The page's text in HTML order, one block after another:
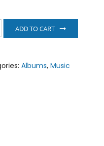
ADD TO CART
Albums, Music